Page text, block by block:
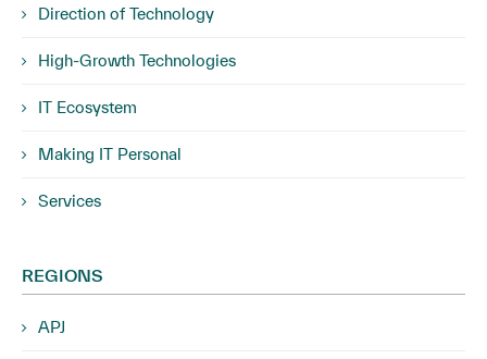
Direction of Technology
High-Growth Technologies
IT Ecosystem
Making IT Personal
Services
REGIONS
APJ